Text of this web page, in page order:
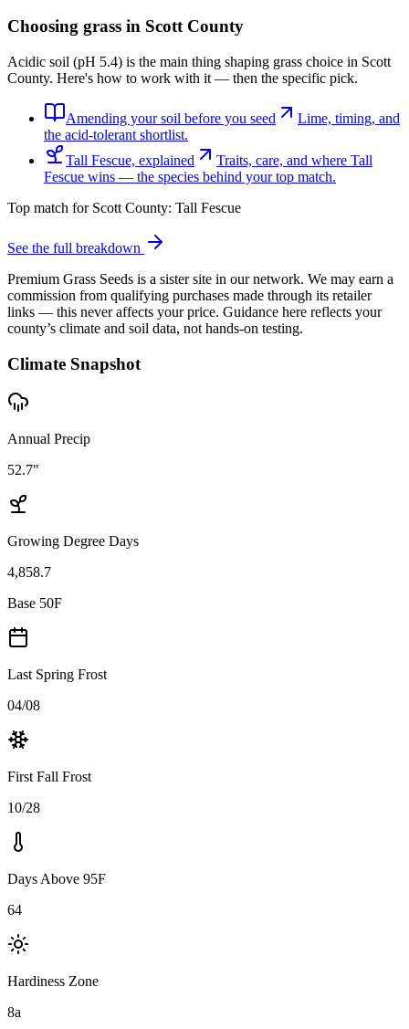
Choosing grass in Scott County
Acidic soil (pH 5.4) is the main thing shaping grass choice in Scott
County. Here's how to work with it — then the specific pick.
Amending your soil before you seed
Lime, timing, and
the acid-tolerant shortlist.
Tall Fescue, explained
Traits, care, and where Tall
Fescue wins — the species behind your top match.
Top match for Scott County: Tall Fescue
See the full breakdown
Premium Grass Seeds is a sister site in our network. We may earn a
commission from qualifying purchases made through its retailer
links — this never affects your price. Guidance here reflects your
county’s climate and soil data, not hands-on testing.
Climate Snapshot
Annual Precip
52.7"
Growing Degree Days
4,858.7
Base 50F
Last Spring Frost
04/08
First Fall Frost
10/28
Days Above 95F
64
Hardiness Zone
8a